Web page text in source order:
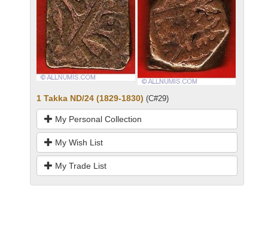
1 Takka ND/24 (1829-1830) (C#29)
My Personal Collection
My Wish List
My Trade List